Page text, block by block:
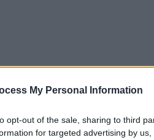
My Personal Information
opt-out of the sale, sharing to third
for targeted advertising by